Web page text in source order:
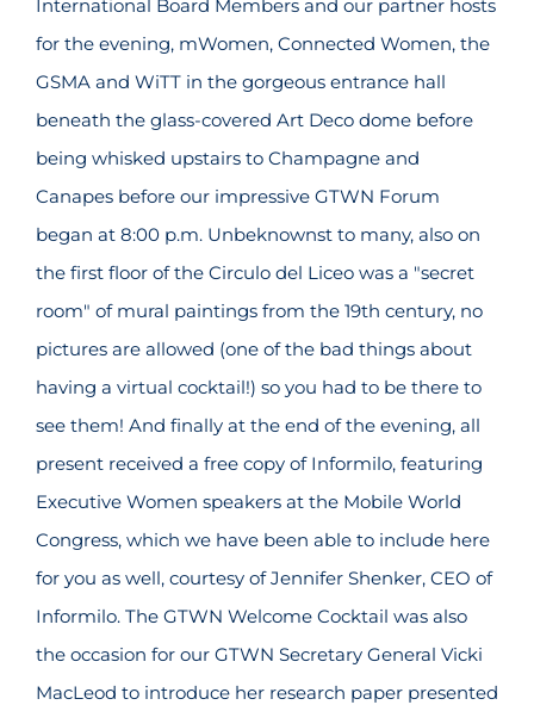
International Board Members and our partner hosts
for the evening, mWomen, Connected Women, the
GSMA and WiTT in the gorgeous entrance hall
beneath the glass-covered Art Deco dome before
being whisked upstairs to Champagne and
Canapes before our impressive GTWN Forum
began at 8:00 p.m. Unbeknownst to many, also on
the first floor of the Circulo del Liceo was a "secret
room" of mural paintings from the 19th century, no
pictures are allowed (one of the bad things about
having a virtual cocktail!) so you had to be there to
see them! And finally at the end of the evening, all
present received a free copy of Informilo, featuring
Executive Women speakers at the Mobile World
Congress, which we have been able to include here
for you as well, courtesy of Jennifer Shenker, CEO of
Informilo. The GTWN Welcome Cocktail was also
the occasion for our GTWN Secretary General Vicki
MacLeod to introduce her research paper presented